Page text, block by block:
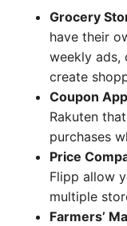
Grocery
have their
weekly ads,
create
Coupon
Rakuten
purchases
Price
Flipp allow
multiple
Farmers’